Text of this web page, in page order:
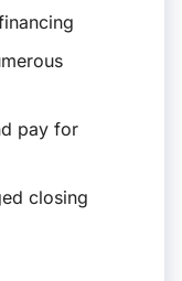
pay for
closing